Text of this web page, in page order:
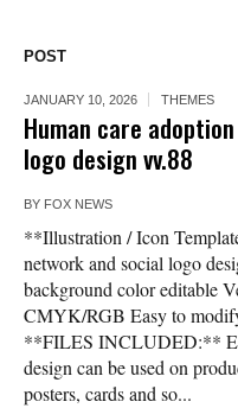
POST
JANUARY 10, 2026 THEMES
Human care
logo design vv.88
BY FOX NEWS
**Illustration / Icon
network and social logo
background color editable
CMYK/RGB Easy to
**FILES INCLUDED:**
design can be used on
posters, cards and so...